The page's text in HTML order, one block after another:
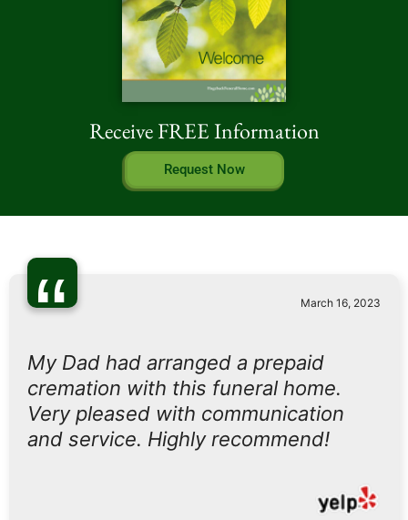
Receive FREE Information
Request Now
“ March 16, 2023
My Dad had arranged a prepaid
cremation with this funeral home.
Very pleased with communication
and service. Highly recommend!